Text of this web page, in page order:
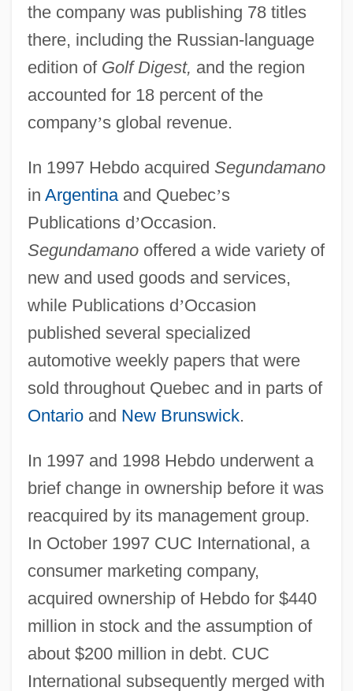
the company was publishing 78 titles
there, including the Russian-language
edition of Golf Digest, and the region
accounted for 18 percent of the
company’s global revenue.
In 1997 Hebdo acquired Segundamano
in Argentinaand Quebec’s
Publications d’Occasion.
Segundamanooffered a wide variety of
new and used goods and services,
while Publications d’Occasion
published several specialized
automotive weekly papers that were
sold throughout Quebec and in parts of
Ontarioand New Brunswick.
In 1997 and 1998 Hebdo underwent a
brief change in ownership before it was
reacquired by its management group.
In October 1997 CUC International, a
consumer marketing company,
acquired ownership of Hebdo for $440
million in stock and the assumption of
about $200 million in debt. CUC
International subsequently merged with